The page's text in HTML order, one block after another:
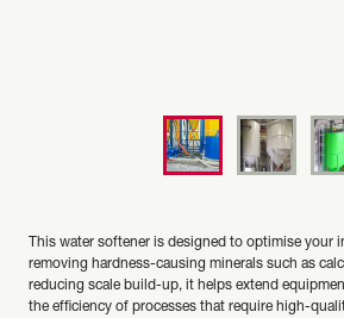
This water softener is designed to optimise your
removing hardness-causing minerals such as
reducing scale build-up, it helps extend
the efficiency of processes that require high-